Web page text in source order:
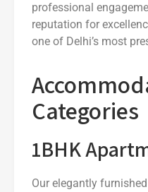
professional
reputation for
one of Delhi’s most
Categories
1BHK
Our elegantly